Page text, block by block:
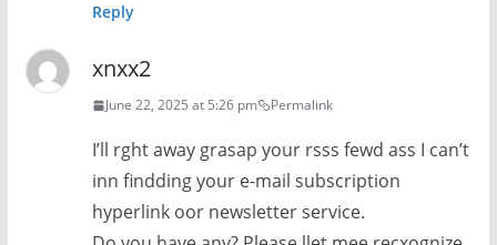
Reply
xnxx2
June 22, 2025 at 5:26 pm Permalink
I’ll rght away grasap your rsss fewd ass I can’t
inn findding your e-mail subscription
hyperlink oor newsletter service.